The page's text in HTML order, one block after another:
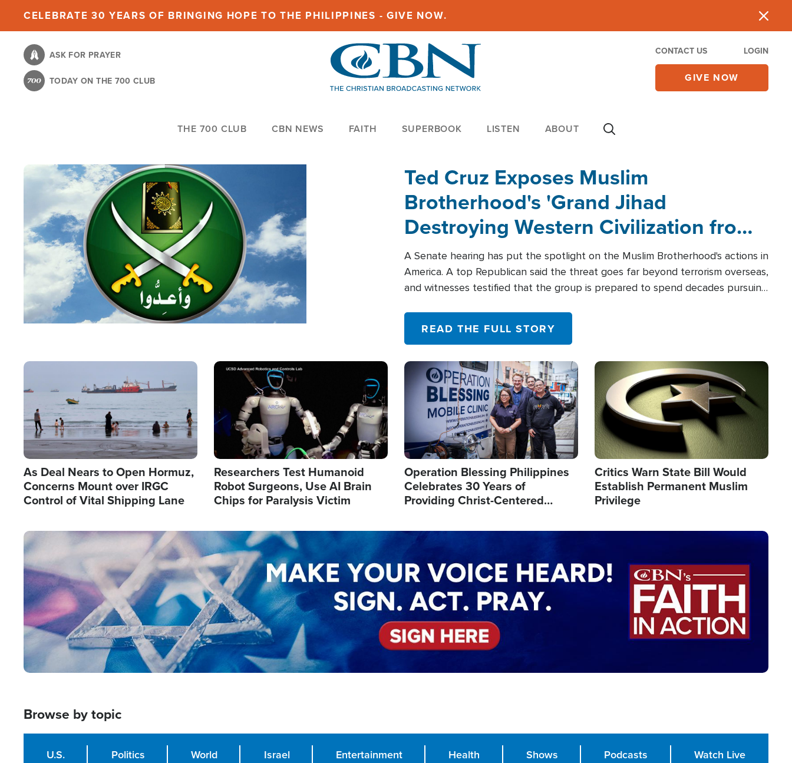
content
CELEBRATE 30 YEARS OF BRINGING HOPE TO THE PHILIPPINES - GIVE NOW.
ASK FOR PRAYER
TODAY ON THE 700 CLUB
CONTACT US LOGIN
GIVE NOW
THE 700 CLUB CBN NEWS FAITH SUPERBOOK LISTEN ABOUT
Ted Cruz Exposes Muslim
Brotherhood's 'Grand Jihad
Destroying Western Civilization from
Within'
A Senate hearing has put the spotlight on the Muslim Brotherhood's actions in
America. A top Republican said the threat goes far beyond terrorism overseas,
and witnesses testified that the group is prepared to spend decades pursuing
READ THE FULL STORY
Image
As Deal Nears to Open Hormuz,
Concerns Mount over IRGC
Control of Vital Shipping Lane
Image
Researchers Test Humanoid
Robot Surgeons, Use AI Brain
Chips for Paralysis Victim
Image
Operation Blessing Philippines
Celebrates 30 Years of
Providing Christ-Centered
Image
Critics Warn State Bill Would
Establish Permanent Muslim
Privilege
Image
Browse by topic
U.S. Politics World Israel Entertainment Health Shows Podcasts Watch Live